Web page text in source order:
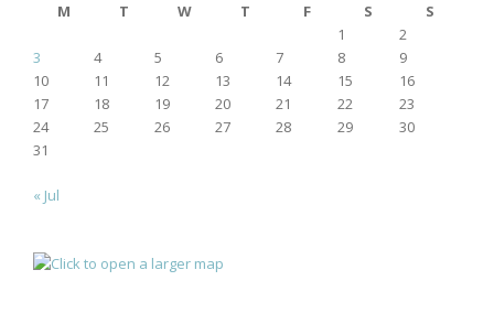
M
T W T F S
S
1
2
3
4 5 6 7 8
9
10
11 12 13 14 15
16
17
18 19 20 21 22
23
24
25 26 27 28 29
30
31
« Jul